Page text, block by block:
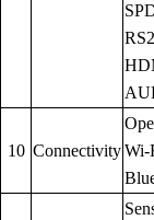
10 ConnectivityWi-